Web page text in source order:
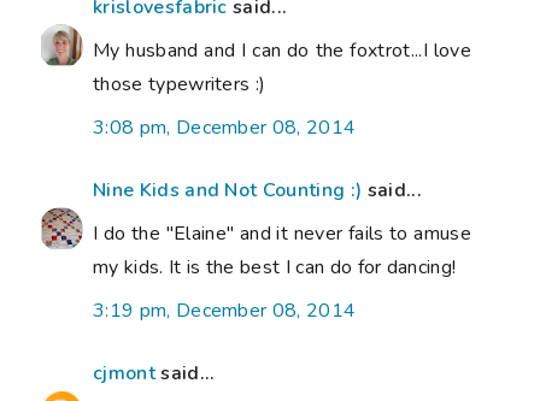
krislovesfabric said...
My husband and I can do the foxtrot...I love
those typewriters :)
3:08 pm, December 08, 2014
Nine Kids and Not Counting :) said...
I do the "Elaine" and it never fails to amuse
my kids. It is the best I can do for dancing!
3:19 pm, December 08, 2014
cjmontsaid...